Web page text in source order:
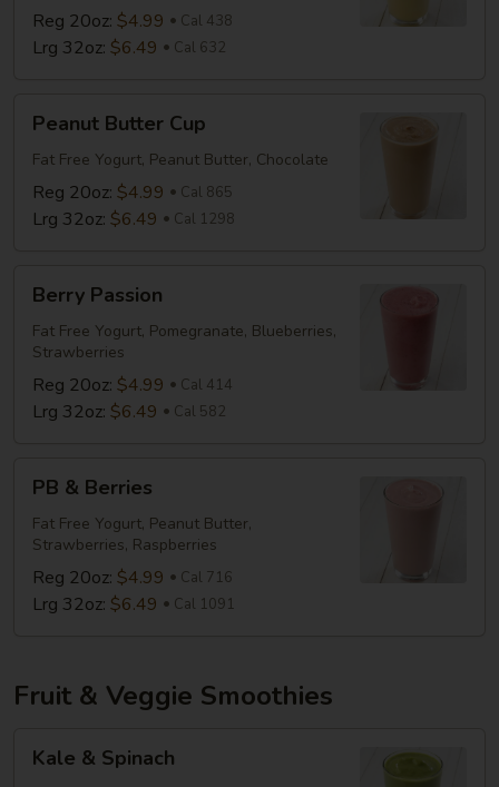
Reg 20oz: $4.99 Cal 438
Lrg 32oz: $6.49 Cal 632
Butter
Cup
Peanut Butter Cup
Fat Free Yogurt, Peanut Butter, Chocolate
Reg 20oz: $4.99 Cal 865
Lrg 32oz: $6.49 Cal 1298
Passion
Berry Passion
Fat Free Yogurt, Pomegranate, Blueberries,
Strawberries
Reg 20oz: $4.99 Cal 414
Lrg 32oz: $6.49 Cal 582
Berries
PB & Berries
Fat Free Yogurt, Peanut Butter,
Strawberries, Raspberries
Reg 20oz: $4.99 Cal 716
Lrg 32oz: $6.49 Cal 1091
Fruit & Veggie Smoothies
Kale & Spinach